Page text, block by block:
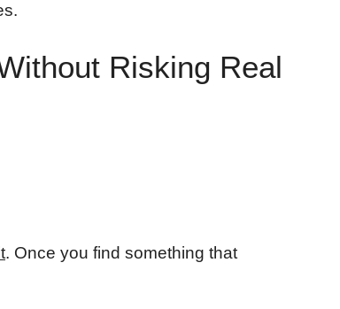
Risking Real
. Once you find something that